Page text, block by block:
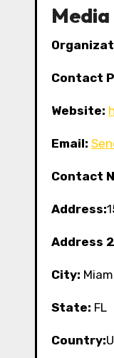
Contact
Website:
Email:
Contact
Address:
Address
City:
State: FL
Country: